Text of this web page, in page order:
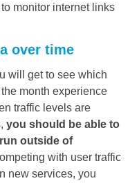
monitor internet links
over time
will get to see which
month experience
traffic levels are
you should be able to
outside of
with user traffic
new services, you